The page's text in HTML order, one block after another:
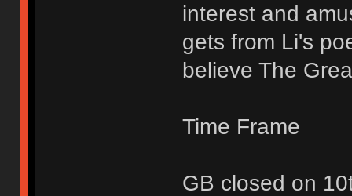
interest and
gets from Li's
believe The
Time Frame
GB closed on